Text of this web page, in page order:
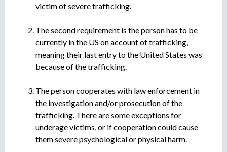
victim of severe trafficking.
The second requirement is the person has to be
currently in the US on account of trafficking,
meaning their last entry to the United States was
because of the trafficking.
The person cooperates with law enforcement in
the investigation and/or prosecution of the
trafficking. There are some exceptions for
underage victims, or if cooperation could cause
them severe psychological or physical harm.